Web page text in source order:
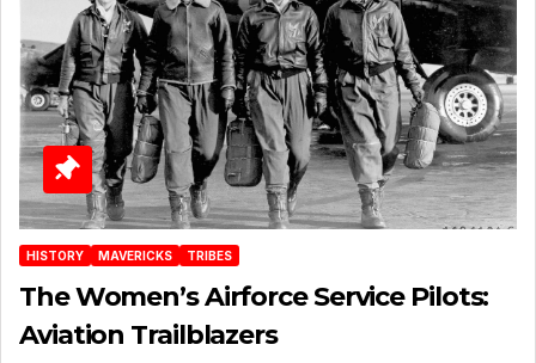
HISTORY MAVERICKS TRIBES
The Women’s Airforce Service Pilots:
Aviation Trailblazers